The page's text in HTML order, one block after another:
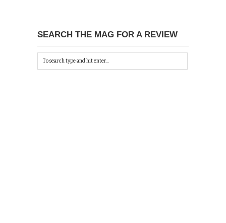
SEARCH THE MAG FOR A REVIEW